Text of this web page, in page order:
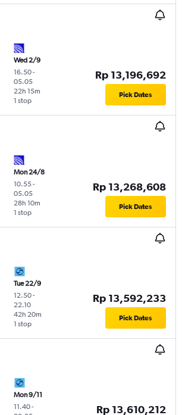
Wed 2/9
16.50-
05.05
1 stop
22h 15m
Rp 13,196,692
Pick Dates
Mon 24/8
10.55-
05.05
1 stop
28h 10m
Rp 13,268,608
Pick Dates
Tue 22/9
12.50-
22.10
1 stop
42h 20m
Rp 13,592,233
Pick Dates
Mon 9/11
11.40-
Rp 13,610,212